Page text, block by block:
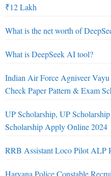
₹12 Lakh
What is the net worth of
What is DeepSeek AI tool?
Indian Air Force Agniveer
Check Paper Pattern & Exam
UP Scholarship, UP
Scholarship Apply Online 2024
RRB Assistant Loco Pilot ALP
Haryana Police Constable